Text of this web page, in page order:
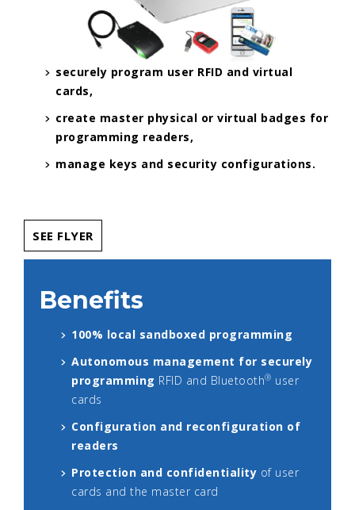
securely program user RFID and virtual
cards,
create master physical or virtual badges for
programming readers,
manage keys and security configurations.
SEE FLYER
Benefits
100% local sandboxed programming
Autonomous management for securely
programming RFID and Bluetooth® user
cards
Configuration and reconfiguration of
readers
Protection and confidentiality of user
cards and the master card